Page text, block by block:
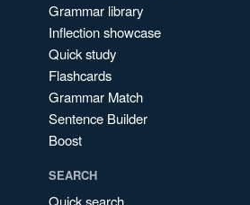
Grammar library
Inflection showcase
Quick study
Flashcards
Grammar Match
Sentence Builder
Boost
SEARCH
Quick search